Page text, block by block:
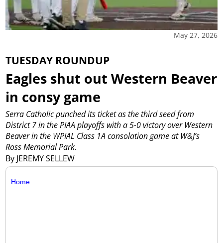
May 27, 2026
TUESDAY ROUNDUP
Eagles shut out Western Beaver
in consy game
By JEREMY SELLEW
Serra Catholic punched its ticket as the third seed from
District 7 in the PIAA playoffs with a 5-0 victory over Western
Beaver in the WPIAL Class 1A consolation game at W&J’s
Ross Memorial Park.
Home